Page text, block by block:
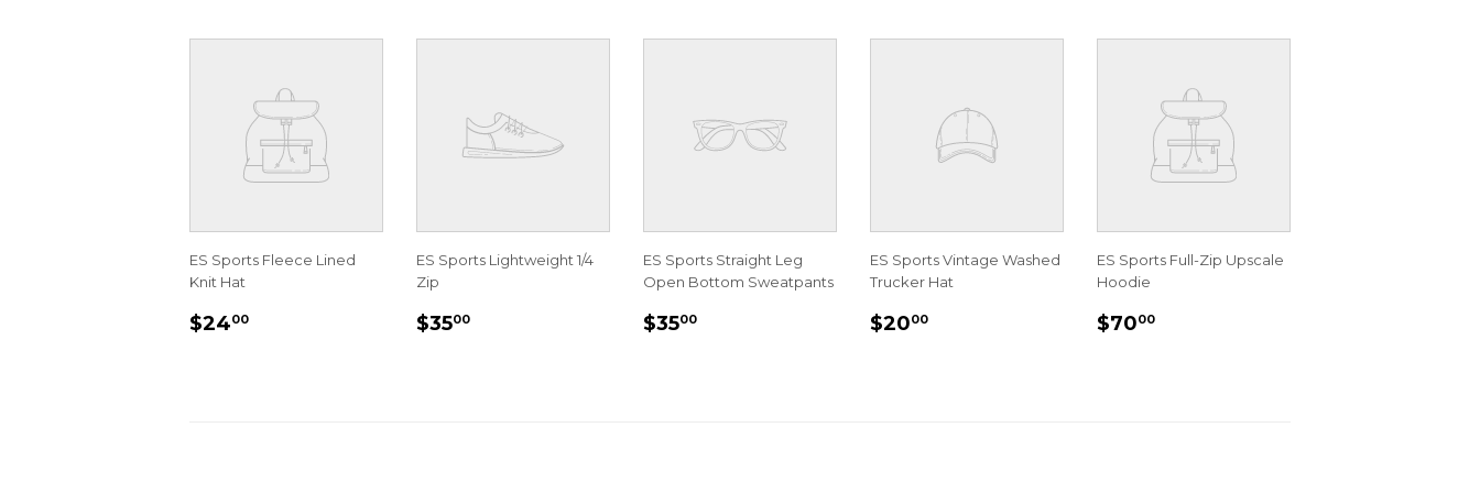
ES Sports Fleece Lined
Knit Hat
REGULAR
$2400
ES Sports Lightweight 1/4
Zip
REGULAR
$3500
ES Sports Straight Leg
Open Bottom Sweatpants
REGULAR
$3500
ES Sports Vintage Washed
Trucker Hat
REGULAR
$2000
ES Sports Full-Zip Upscale
Hoodie
REGULAR
$7000